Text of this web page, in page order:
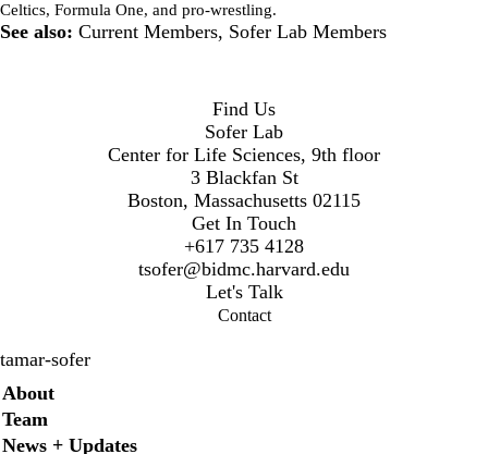
Celtics, Formula One, and pro-wrestling.
See also: Current Members, Sofer Lab Members
Find Us
Sofer Lab
Center for Life Sciences, 9th floor
3 Blackfan St
Boston, Massachusetts 02115
Get In Touch
+617 735 4128
tsofer@bidmc.harvard.edu
Let's Talk
Contact
tamar-sofer
Secondary menu
About
Team
News + Updates